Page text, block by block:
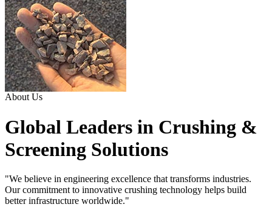
About Us
Global Leaders in Crushing &
Screening Solutions
"We believe in engineering excellence that transforms industries.
Our commitment to innovative crushing technology helps build
better infrastructure worldwide."